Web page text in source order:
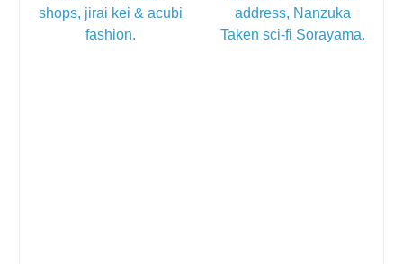
address, Nanzuka
Taken sci-fi Sorayama.
shops, jirai kei & acubi
fashion.